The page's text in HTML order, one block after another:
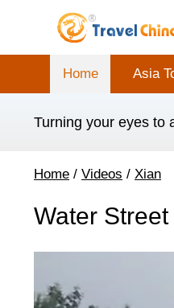
Home Asia
Turning your eyes to
Home / Videos / Xian
Water